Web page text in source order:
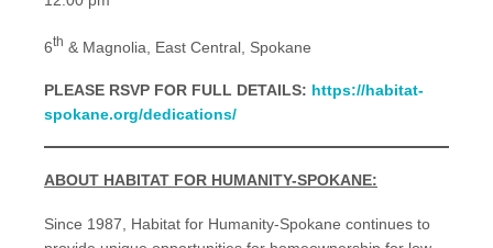
6th & Magnolia, East Central, Spokane
PLEASE RSVP FOR FULL DETAILS: https://habitat-
spokane.org/dedications/
ABOUT HABITAT FOR HUMANITY-SPOKANE:
Since 1987, Habitat for Humanity-Spokane continues to